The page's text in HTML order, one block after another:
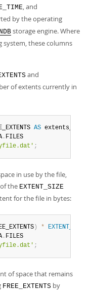
, and
by the operating
NDB storage engine. Where
system, these columns
and
of extents currently in
AS extents_used
. FILES
;
in use by the file,
the EXTENT_SIZE
for the file in bytes:
) * EXTENT_SIZE
. FILES
;
of space that remains
FREE_EXTENTS by